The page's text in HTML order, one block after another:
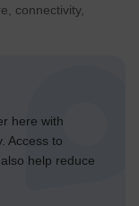
connectivity,
here with
Access to
help reduce